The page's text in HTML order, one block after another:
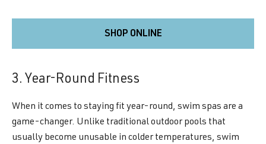
SHOP ONLINE
3. Year-Round Fitness
When it comes to staying fit year-round, swim spas are a
game-changer. Unlike traditional outdoor pools that
usually become unusable in colder temperatures, swim